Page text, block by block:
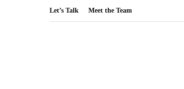
Let’s Talk Meet the Team